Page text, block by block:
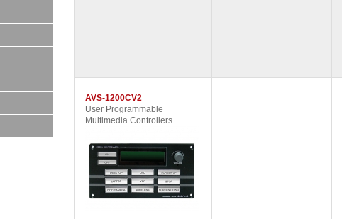
AVS-1200CV2
User Programmable
Multimedia Controllers